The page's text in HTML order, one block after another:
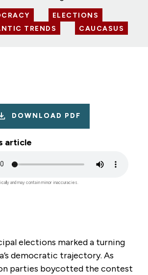
ELECTIONS
TRENDS
CAUCASUS
DOWNLOAD PDF
article
and may contain minor inaccuracies.
elections marked a turning
democratic trajectory. As
parties boycotted the contest